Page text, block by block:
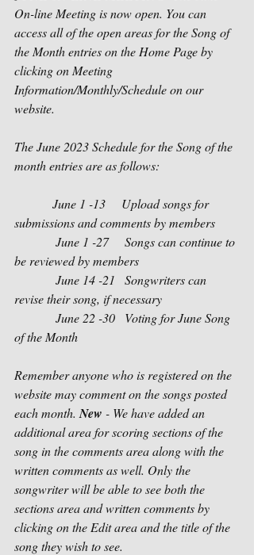
On-line Meeting is now open. You can
access all of the open areas for the Song of
the Month entries on the Home Page by
clicking on Meeting
Information/Monthly/Schedule on our
website.
The June 2023 Schedule for the Song of the
month entries are as follows:
submissions and comments by members
be reviewed by members
revise their song, if necessary
of the Month
Remember anyone who is registered on the
website may comment on the songs posted
each month. New - We have added an
additional area for scoring sections of the
song in the comments area along with the
written comments as well. Only the
songwriter will be able to see both the
sections area and written comments by
clicking on the Edit area and the title of the
song they wish to see.